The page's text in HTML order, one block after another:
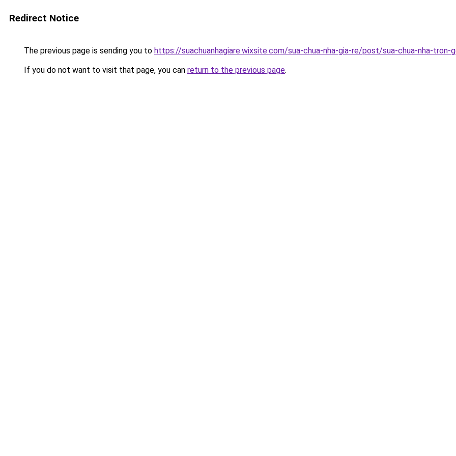
Redirect Notice
The previous page is sending you to https://suachuanhagiare.wixsite.com/sua-chua-nha-gia-re/post/sua-chua-nha-tron-
If you do not want to visit that page, you can return to the previous page.